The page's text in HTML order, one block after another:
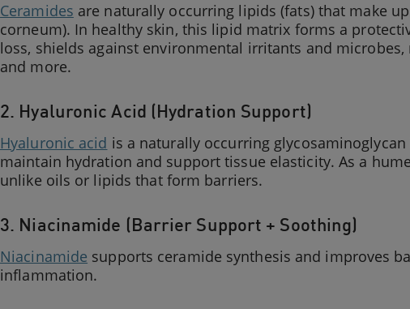
Ceramides are naturally occurring lipids (fats) that make
corneum). In healthy skin, this lipid matrix forms a
loss, shields against environmental irritants and
and more.
2. Hyaluronic Acid (Hydration Support)
Hyaluronic acid is a naturally occurring
maintain hydration and support tissue elasticity. As a
unlike oils or lipids that form barriers.
3. Niacinamide (Barrier Support + Soothing)
Niacinamide supports ceramide synthesis and improves
inflammation.